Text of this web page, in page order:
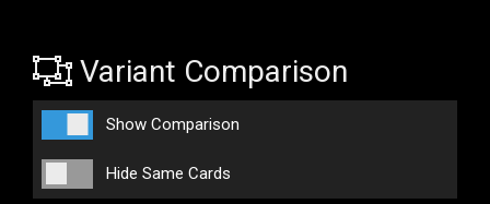
Variant Comparison
Show Comparison
Hide Same Cards